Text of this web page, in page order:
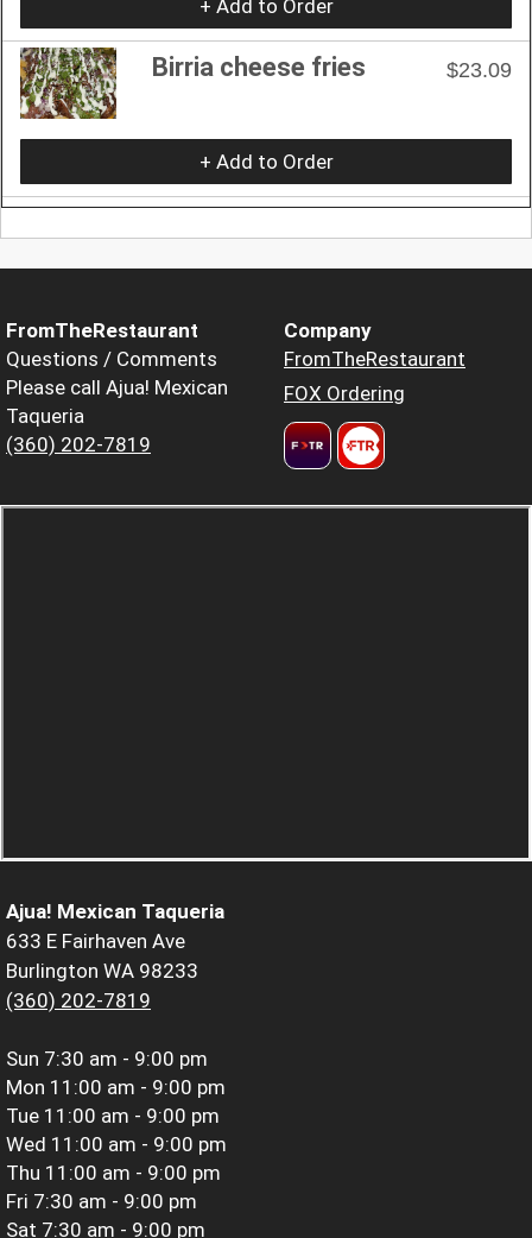
+ Add to Order
Birria cheese fries $23.09
+ Add to Order
FromTheRestaurant
Questions / Comments
Please call Ajua! Mexican
Taqueria
(360) 202-7819
Company
FromTheRestaurant
FOX Ordering
Ajua! Mexican Taqueria
633 E Fairhaven Ave
Burlington WA 98233
(360) 202-7819
Sun 7:30 am - 9:00 pm
Mon 11:00 am - 9:00 pm
Tue 11:00 am - 9:00 pm
Wed 11:00 am - 9:00 pm
Thu 11:00 am - 9:00 pm
Fri 7:30 am - 9:00 pm
Sat 7:30 am - 9:00 pm